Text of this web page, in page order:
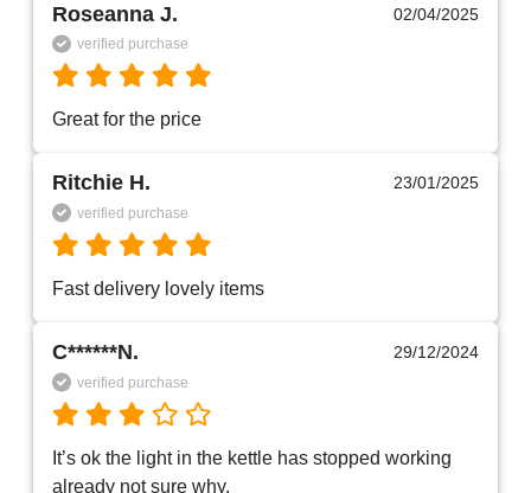
Roseanna J. 02/04/2025
verified purchase
Great for the price
Ritchie H. 23/01/2025
verified purchase
Fast delivery lovely items
C******N. 29/12/2024
verified purchase
It’s ok the light in the kettle has stopped working
already not sure why.